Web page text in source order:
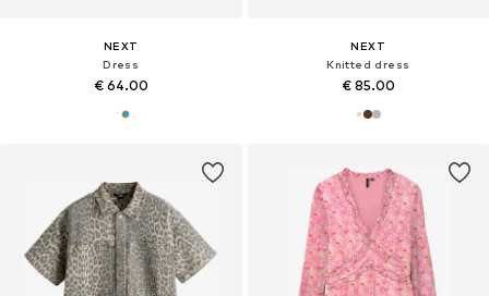
NEXT
Dress
€ 64.00
NEXT
Knitted dress
€ 85.00